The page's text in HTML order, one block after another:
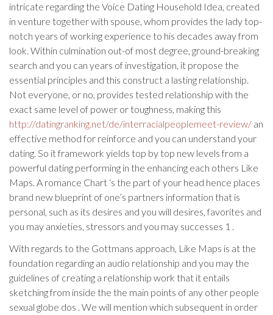
intricate regarding the Voice Dating Household Idea, created
in venture together with spouse, whom provides the lady top-
notch years of working experience to his decades away from
look. Within culmination out-of most degree, ground-breaking
search and you can years of investigation, it propose the
essential principles and this construct a lasting relationship.
Not everyone, or no, provides tested relationship with the
exact same level of power or toughness, making this
http://datingranking.net/de/interracialpeoplemeet-review/ an
effective method for reinforce and you can understand your
dating. So it framework yields top by top new levels from a
powerful dating performing in the enhancing each others Like
Maps. A romance Chart ‘s the part of your head hence places
brand new blueprint of one’s partners information that is
personal, such as its desires and you will desires, favorites and
you may anxieties, stressors and you may successes 1 .
With regards to the Gottmans approach, Like Maps is at the
foundation regarding an audio relationship and you may the
guidelines of creating a relationship work that it entails
sketching from inside the the main points of any other people
sexual globe dos . We will mention which subsequent in order